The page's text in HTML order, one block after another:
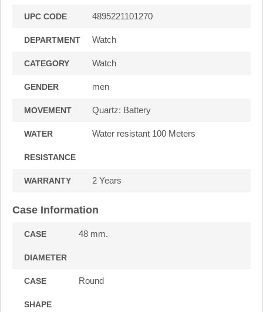
UPC CODE 4895221101270
DEPARTMENT Watch
CATEGORY Watch
GENDER men
MOVEMENT Quartz: Battery
WATER
RESISTANCE
Water resistant 100 Meters
WARRANTY 2 Years
Case Information
CASE
DIAMETER
48 mm.
CASE
SHAPE
Round